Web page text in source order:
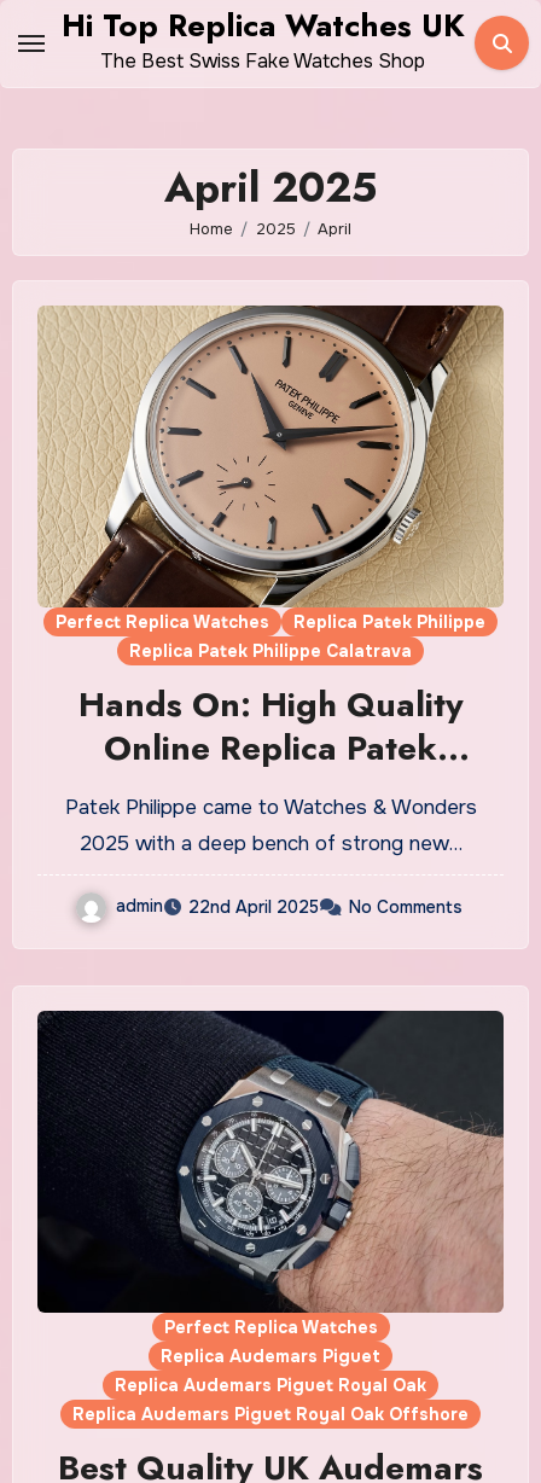
content
Hi Top Replica Watches UK
The Best Swiss Fake Watches Shop
April 2025
Home 2025 April
Perfect Replica Watches
Replica Patek Philippe
Replica Patek Philippe Calatrava
Hands On: High Quality
Online Replica Patek
Philippe Calatrava Ref.
6196P-001 Watches UK
Patek Philippe came to Watches & Wonders
2025 with a deep bench of strong new…
admin 22nd April 2025 No Comments
Perfect Replica Watches
Replica Audemars Piguet
Replica Audemars Piguet Royal Oak
Replica Audemars Piguet Royal Oak Offshore
Best Quality UK Audemars